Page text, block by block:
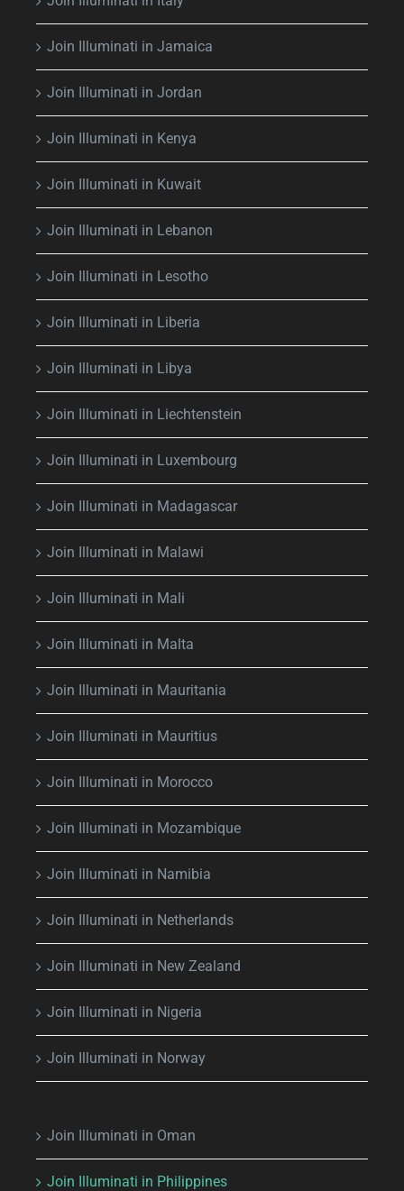
Join Illuminati in Jamaica
Join Illuminati in Jordan
Join Illuminati in Kenya
Join Illuminati in Kuwait
Join Illuminati in Lebanon
Join Illuminati in Lesotho
Join Illuminati in Liberia
Join Illuminati in Libya
Join Illuminati in Liechtenstein
Join Illuminati in Luxembourg
Join Illuminati in Madagascar
Join Illuminati in Malawi
Join Illuminati in Mali
Join Illuminati in Malta
Join Illuminati in Mauritania
Join Illuminati in Mauritius
Join Illuminati in Morocco
Join Illuminati in Mozambique
Join Illuminati in Namibia
Join Illuminati in Netherlands
Join Illuminati in New Zealand
Join Illuminati in Nigeria
Join Illuminati in Norway
Join Illuminati in Oman
Join Illuminati in Philippines